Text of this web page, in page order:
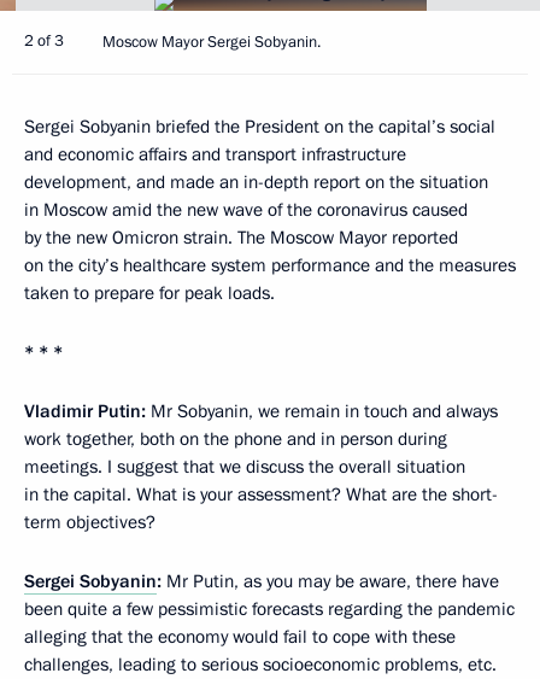
2 of 3 Moscow Mayor Sergei Sobyanin.
Sergei Sobyanin briefed the President on the capital’s social
and economic affairs and transport infrastructure
development, and made an in-depth report on the situation
in Moscow amid the new wave of the coronavirus caused
by the new Omicron strain. The Moscow Mayor reported
on the city’s healthcare system performance and the measures
taken to prepare for peak loads.
* * *
Vladimir Putin: Mr Sobyanin, we remain in touch and always
work together, both on the phone and in person during
meetings. I suggest that we discuss the overall situation
in the capital. What is your assessment? What are the short-
term objectives?
Sergei Sobyanin: Mr Putin, as you may be aware, there have
been quite a few pessimistic forecasts regarding the pandemic
alleging that the economy would fail to cope with these
challenges, leading to serious socioeconomic problems, etc.